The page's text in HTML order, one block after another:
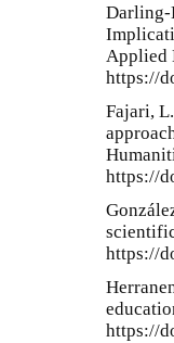
Darling-
Applied
https://
Fajari,
https://
https://
https://